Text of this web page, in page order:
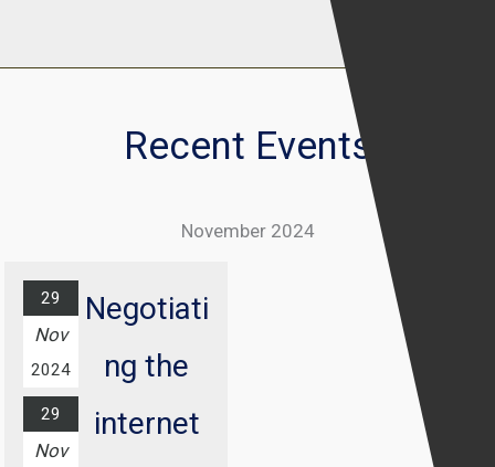
Recent Events
November 2024
29
Nov
2024
29
Nov
Negotiati
ng the
internet